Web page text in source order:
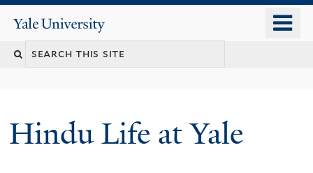
content
Yale
University
Search
Hindu Life at Yale